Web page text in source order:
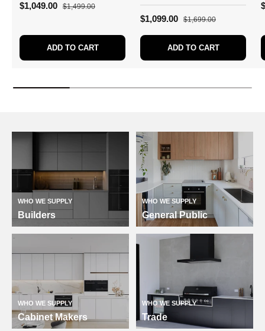
$1,049.00 $1,499.00
ADD TO CART
$1,099.00 $1,699.00
ADD TO CART
WHO WE SUPPLY
Builders
WHO WE SUPPLY
General Public
WHO WE SUPPLY
Cabinet Makers
WHO WE SUPPLY
Trade